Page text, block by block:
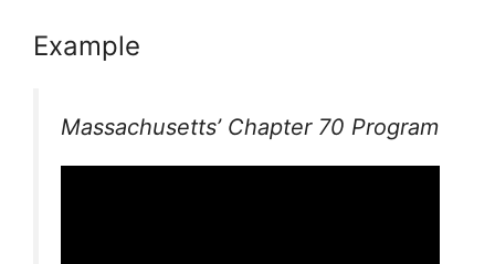
Example
Massachusetts’ Chapter 70 Program